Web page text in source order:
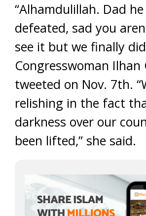
“Alhamdulillah. Dad
defeated, sad you
see it but we finally
Congresswoman Ilhan
tweeted on Nov. 7th.
relishing in the fact
darkness over our
been lifted,” she said.